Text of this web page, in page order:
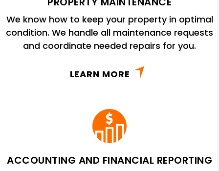
We know how to keep your property in optimal
condition. We handle all maintenance requests
and coordinate needed repairs for you.
LEARN MORE
ACCOUNTING AND FINANCIAL REPORTING